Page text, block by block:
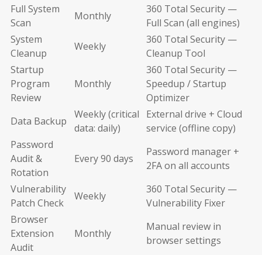
Full System
Scan
Monthly
360 Total Security —
Full Scan (all engines)
System
Cleanup
Weekly
360 Total Security —
Cleanup Tool
Startup
Program
Review
Monthly
360 Total Security —
Speedup / Startup
Optimizer
Data Backup
Weekly (critical
data: daily)
External drive + Cloud
service (offline copy)
Password
Audit &
Rotation
Every 90 days
Password manager +
2FA on all accounts
Vulnerability
Patch Check
Weekly
360 Total Security —
Vulnerability Fixer
Browser
Extension
Audit
Monthly
Manual review in
browser settings